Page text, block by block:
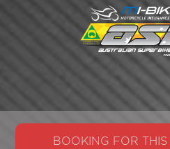
BOOKING FOR